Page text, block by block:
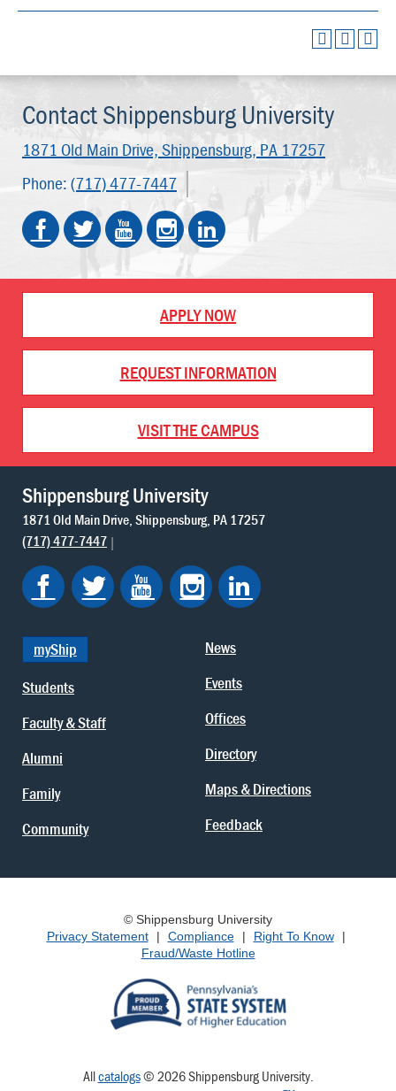
Contact Shippensburg University
1871 Old Main Drive, Shippensburg, PA 17257
Phone: (717) 477-7447
APPLY NOW
REQUEST INFORMATION
VISIT THE CAMPUS
Shippensburg University
1871 Old Main Drive Shippensburg PA 17257
(717) 477-7447
myShip
Students
Faculty & Staff
Alumni
Family
Community
News
Events
Offices
Directory
Maps & Directions
Feedback
© Shippensburg University
Privacy Statement
| Compliance | Right To Know
|
Fraud/Waste Hotline
Allcatalogs© 2026 Shippensburg University.